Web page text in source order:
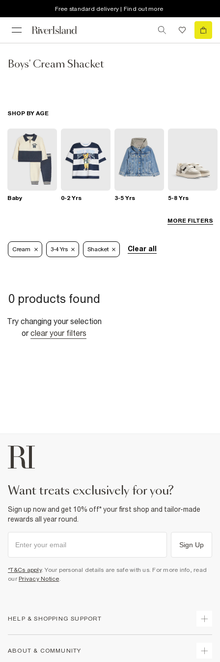
Free standard delivery | Find out more
Boys' Cream Shacket
MORE FILTERS
SHOP BY AGE
Baby 0-2 Yrs 3-5 Yrs 5-8 Yrs
Cream 3-4 Yrs Shacket Clear all
0 products found
Try changing your selection
or clear your filters
want treats exclusively for you?
Sign up now and get 10% off* your first shop and tailor-made
rewards all year round.
Sign Up
*T&Cs apply. Your personal details are safe with us. For more info, read
our Privacy Notice.
HELP & SHOPPING SUPPORT
ABOUT & COMMUNITY